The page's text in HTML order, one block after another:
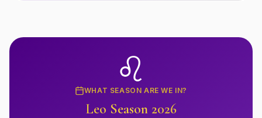
♌
WHAT SEASON ARE WE IN?
Leo Season 2026